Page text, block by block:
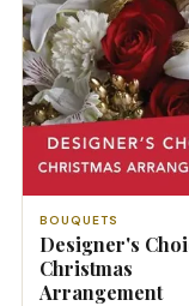
BOUQUETS
Designer's
Christmas
Arrangement